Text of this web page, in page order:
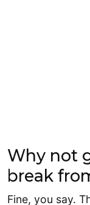
Why not
break
Fine, you say.